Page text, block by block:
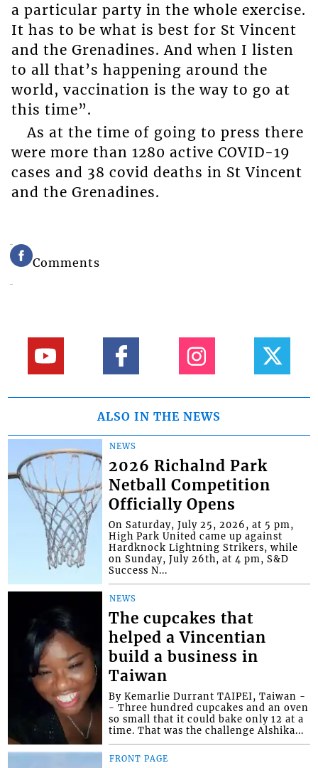
a particular party in the whole exercise.
It has to be what is best for St Vincent
and the Grenadines. And when I listen
to all that’s happening around the
world, vaccination is the way to go at
this time”.
As at the time of going to press there
were more than 1280 active COVID-19
cases and 38 covid deaths in St Vincent
and the Grenadines.
Comments
ALSO IN THE NEWS
NEWS
2026 Richalnd Park
Netball Competition
Officially Opens
On Saturday, July 25, 2026, at 5 pm,
High Park United came up against
Hardknock Lightning Strikers, while
on Sunday, July 26th, at 4 pm, S&D
Success N...
NEWS
The cupcakes that
helped a Vincentian
build a business in
Taiwan
By Kemarlie Durrant TAIPEI, Taiwan -
- Three hundred cupcakes and an oven
so small that it could bake only 12 at a
time. That was the challenge Alshika...
FRONT PAGE